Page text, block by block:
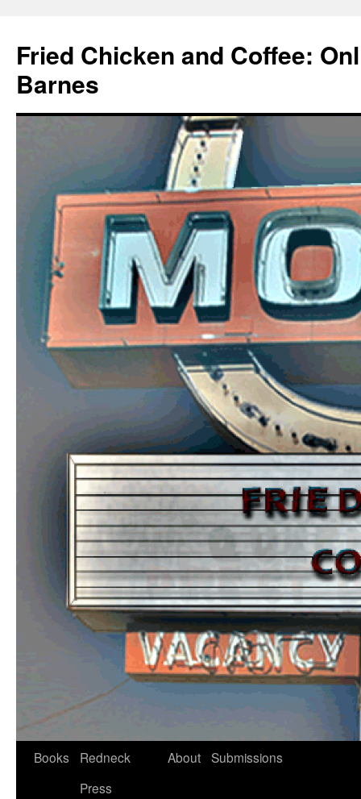
Fried Chicken and Coffee:
Barnes
Skip
Books
Redneck
Press
About Submissions